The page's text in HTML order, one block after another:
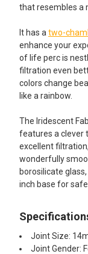
that resembles a
It has a two-
enhance your
of life perc is
filtration even
colors change
like a rainbow.
The Iridescent
features a clever
excellent
wonderfully
borosilicate
inch base for
Joint Size:
Joint Gender: